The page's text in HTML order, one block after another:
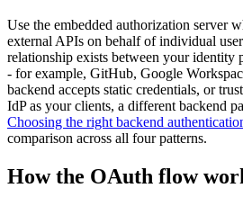
Use the embedded authorization server
external APIs on behalf of individual
relationship exists between your identity
- for example, GitHub, Google
backend accepts static credentials, or
IdP as your clients, a different backend
Choosing the right backend
comparison across all four patterns.
How the OAuth flow